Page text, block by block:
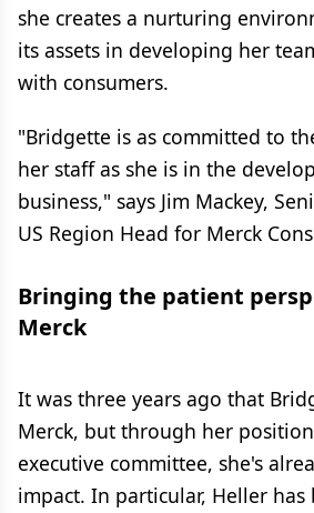
she creates a nurturing
its assets in developing her
with consumers.
"Bridgette is as committed to
her staff as she is in the
business," says Jim Mackey,
US Region Head for Merck
Bringing the patient
Merck
It was three years ago that
Merck, but through her
executive committee, she's
impact. In particular, Heller has